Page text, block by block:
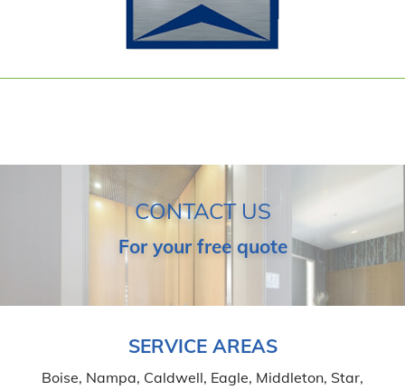
CONTACT US
For your free quote
SERVICE AREAS
Boise, Nampa, Caldwell, Eagle, Middleton, Star,